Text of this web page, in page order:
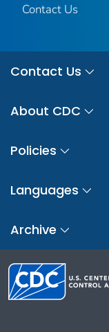
Contact Us
Contact Us
About CDC
Policies
Languages
Archive